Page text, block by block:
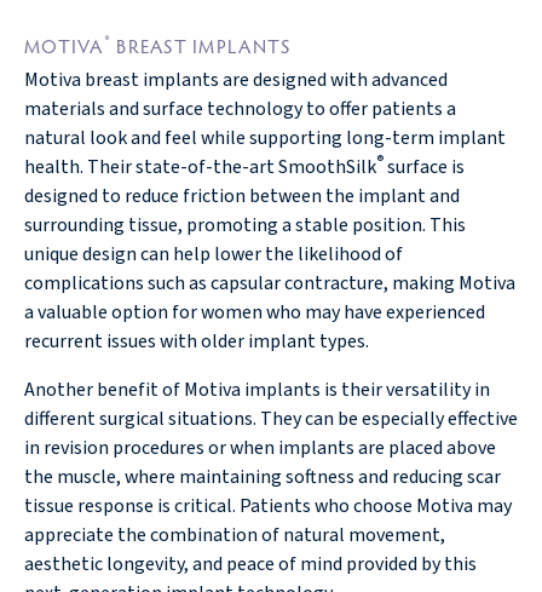
MOTIVA® BREAST IMPLANTS
Motiva breast implants are designed with advanced
materials and surface technology to offer patients a
natural look and feel while supporting long-term implant
health. Their state-of-the-art SmoothSilk®surface is
designed to reduce friction between the implant and
surrounding tissue, promoting a stable position. This
unique design can help lower the likelihood of
complications such as capsular contracture, making Motiva
a valuable option for women who may have experienced
recurrent issues with older implant types.
Another benefit of Motiva implants is their versatility in
different surgical situations. They can be especially effective
in revision procedures or when implants are placed above
the muscle, where maintaining softness and reducing scar
tissue response is critical. Patients who choose Motiva may
appreciate the combination of natural movement,
aesthetic longevity, and peace of mind provided by this